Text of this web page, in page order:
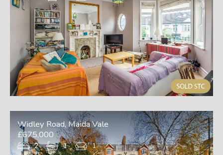
Widley Road, Maida Vale
£675,000
2 1 1